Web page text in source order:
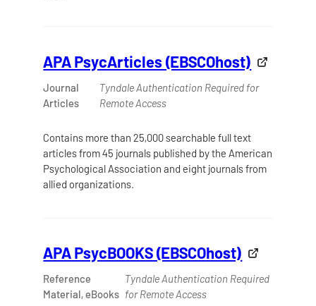
APA PsycArticles (EBSCOhost)
Journal
Articles
Tyndale Authentication Required for
Remote Access
Contains more than 25,000 searchable full text
articles from 45 journals published by the American
Psychological Association and eight journals from
allied organizations.
APA PsycBOOKS (EBSCOhost)
Reference
Material, eBooks
Tyndale Authentication Required
for Remote Access